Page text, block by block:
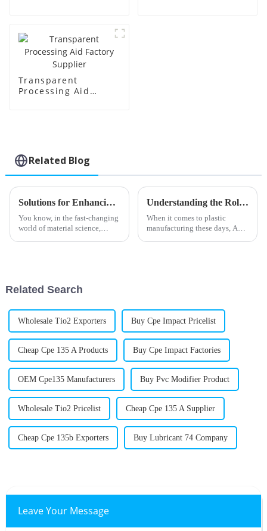
Transparent
Processing Aid
Related Blog
Solutions for Enhancing Efficiency with Best Transparent Processing Aids
You know, in the fast-changing
world of material science,
Understanding the Role of Acr Processing Aids in Enhancing Plastic Manufacturing Efficiency
When it comes to plastic
manufacturing these days, Acr
Related Search
Wholesale Tio2 Exporters Buy Cpe Impact Pricelist
Cheap Cpe 135 A Products Buy Cpe Impact Factories
OEM Cpe135 Manufacturers Buy Pvc Modifier Product
Wholesale Tio2 Pricelist Cheap Cpe 135 A Supplier
Cheap Cpe 135b Exporters Buy Lubricant 74 Company
Leave Your Message